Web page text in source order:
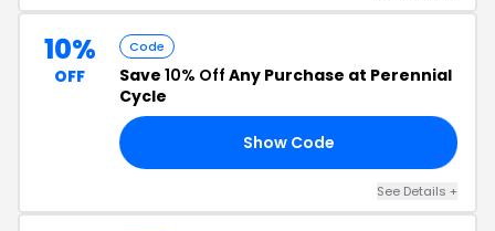
10%
OFF
Code
Save 10% Off Any Purchase at Perennial
Cycle
Show Code
See Details +